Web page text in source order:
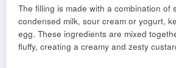
The filling is made with a combination of
condensed milk, sour cream or yogurt,
egg. These ingredients are mixed
fluffy, creating a creamy and zesty